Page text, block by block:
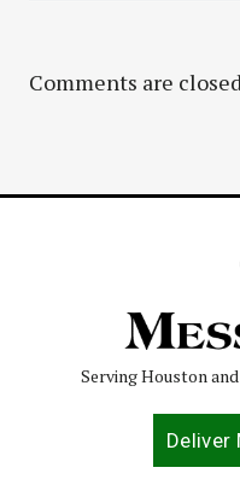
Comments are
Serving Houston
Deliver